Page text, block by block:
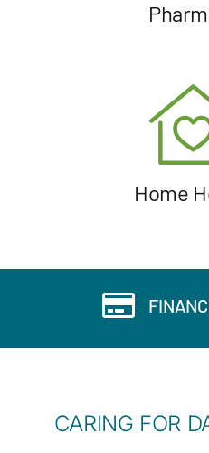
Home
CARING FOR